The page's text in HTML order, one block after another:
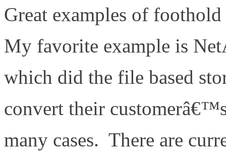
Great examples of
My favorite example is
which did the file based
convert their
many cases. There are